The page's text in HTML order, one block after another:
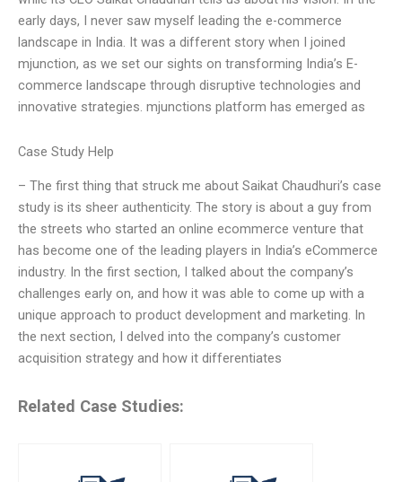
early days, I never saw myself leading the e-commerce
landscape in India. It was a different story when I joined
mjunction, as we set our sights on transforming India’s E-
commerce landscape through disruptive technologies and
innovative strategies. mjunctions platform has emerged as
Case Study Help
– The first thing that struck me about Saikat Chaudhuri’s case
study is its sheer authenticity. The story is about a guy from
the streets who started an online ecommerce venture that
has become one of the leading players in India’s eCommerce
industry. In the first section, I talked about the company’s
challenges early on, and how it was able to come up with a
unique approach to product development and marketing. In
the next section, I delved into the company’s customer
acquisition strategy and how it differentiates
Related Case Studies: